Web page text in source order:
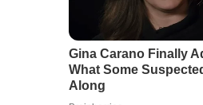
Gina Carano Finally
What Some Suspected
Along